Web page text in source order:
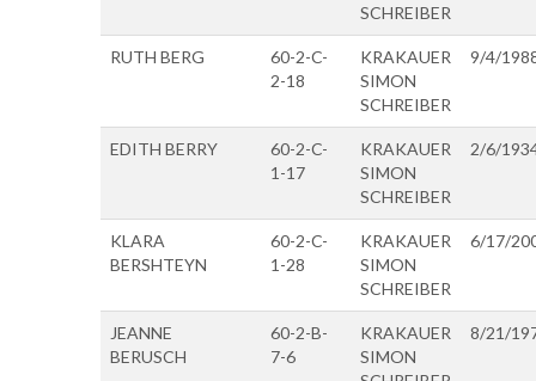
SCHREIBER
RUTH BERG
60-2-C-
2-18
KRAKAUER
SIMON
SCHREIBER
9/4/
EDITH BERRY
60-2-C-
1-17
KRAKAUER
SIMON
SCHREIBER
2/6/
KLARA
BERSHTEYN
60-2-C-
1-28
KRAKAUER
SIMON
SCHREIBER
6/17/
JEANNE
BERUSCH
60-2-B-
7-6
KRAKAUER
SIMON
8/21/